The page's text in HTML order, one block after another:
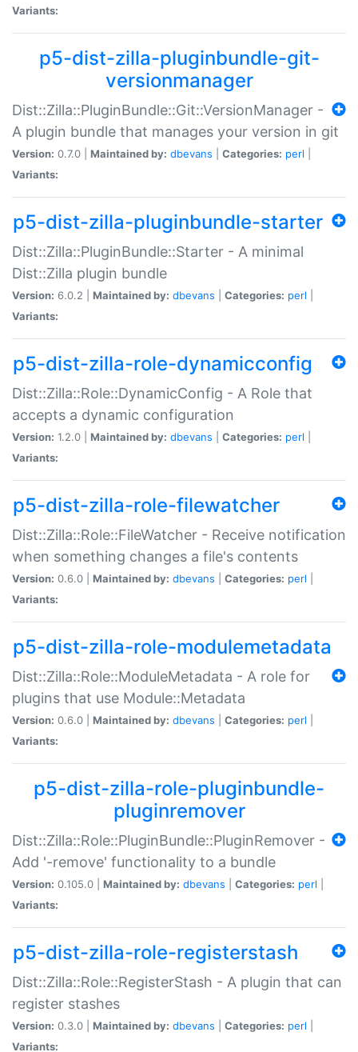
Variants:
p5-dist-zilla-pluginbundle-git-
versionmanager
Dist::Zilla::PluginBundle::Git::VersionManager -
A plugin bundle that manages your version in git
Version: 0.7.0 | Maintained by: dbevans Categories: perl
Variants:
p5-dist-zilla-pluginbundle-starter
Dist::Zilla::PluginBundle::Starter - A minimal
Dist::Zilla plugin bundle
Version: 6.0.2 | Maintained by: dbevans Categories: perl
Variants:
p5-dist-zilla-role-dynamicconfig
Dist::Zilla::Role::DynamicConfig - A Role that
accepts a dynamic configuration
Version: 1.2.0 | Maintained by: dbevans Categories: perl
Variants:
p5-dist-zilla-role-filewatcher
Dist::Zilla::Role::FileWatcher - Receive notification
when something changes a file's contents
Version: 0.6.0 | Maintained by: dbevans Categories: perl
Variants:
p5-dist-zilla-role-modulemetadata
Dist::Zilla::Role::ModuleMetadata - A role for
plugins that use Module::Metadata
Version: 0.6.0 | Maintained by: dbevans Categories: perl
Variants:
p5-dist-zilla-role-pluginbundle-
pluginremover
Dist::Zilla::Role::PluginBundle::PluginRemover -
Add '-remove' functionality to a bundle
Version: 0.105.0 | Maintained by: dbevans Categories: perl
Variants:
p5-dist-zilla-role-registerstash
Dist::Zilla::Role::RegisterStash - A plugin that can
register stashes
Version: 0.3.0 | Maintained by: dbevans Categories: perl
Variants: